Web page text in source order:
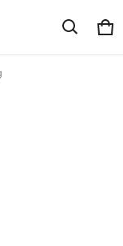
0